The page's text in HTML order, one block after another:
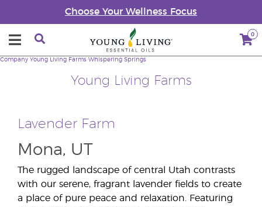
Choose Your Wellness Focus
0
Young Living Farms
Company Young Living Farms Whispering Springs
Lavender Farm
Mona, UT
The rugged landscape of central Utah contrasts
with our serene, fragrant lavender fields to create
a place of pure peace and relaxation. Featuring